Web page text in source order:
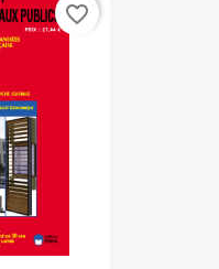
favorite_border